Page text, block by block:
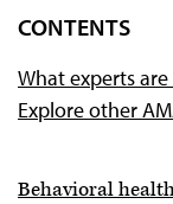
Audio
Newsletters
Video
CONTENTS
What experts
Explore other
Behavioral